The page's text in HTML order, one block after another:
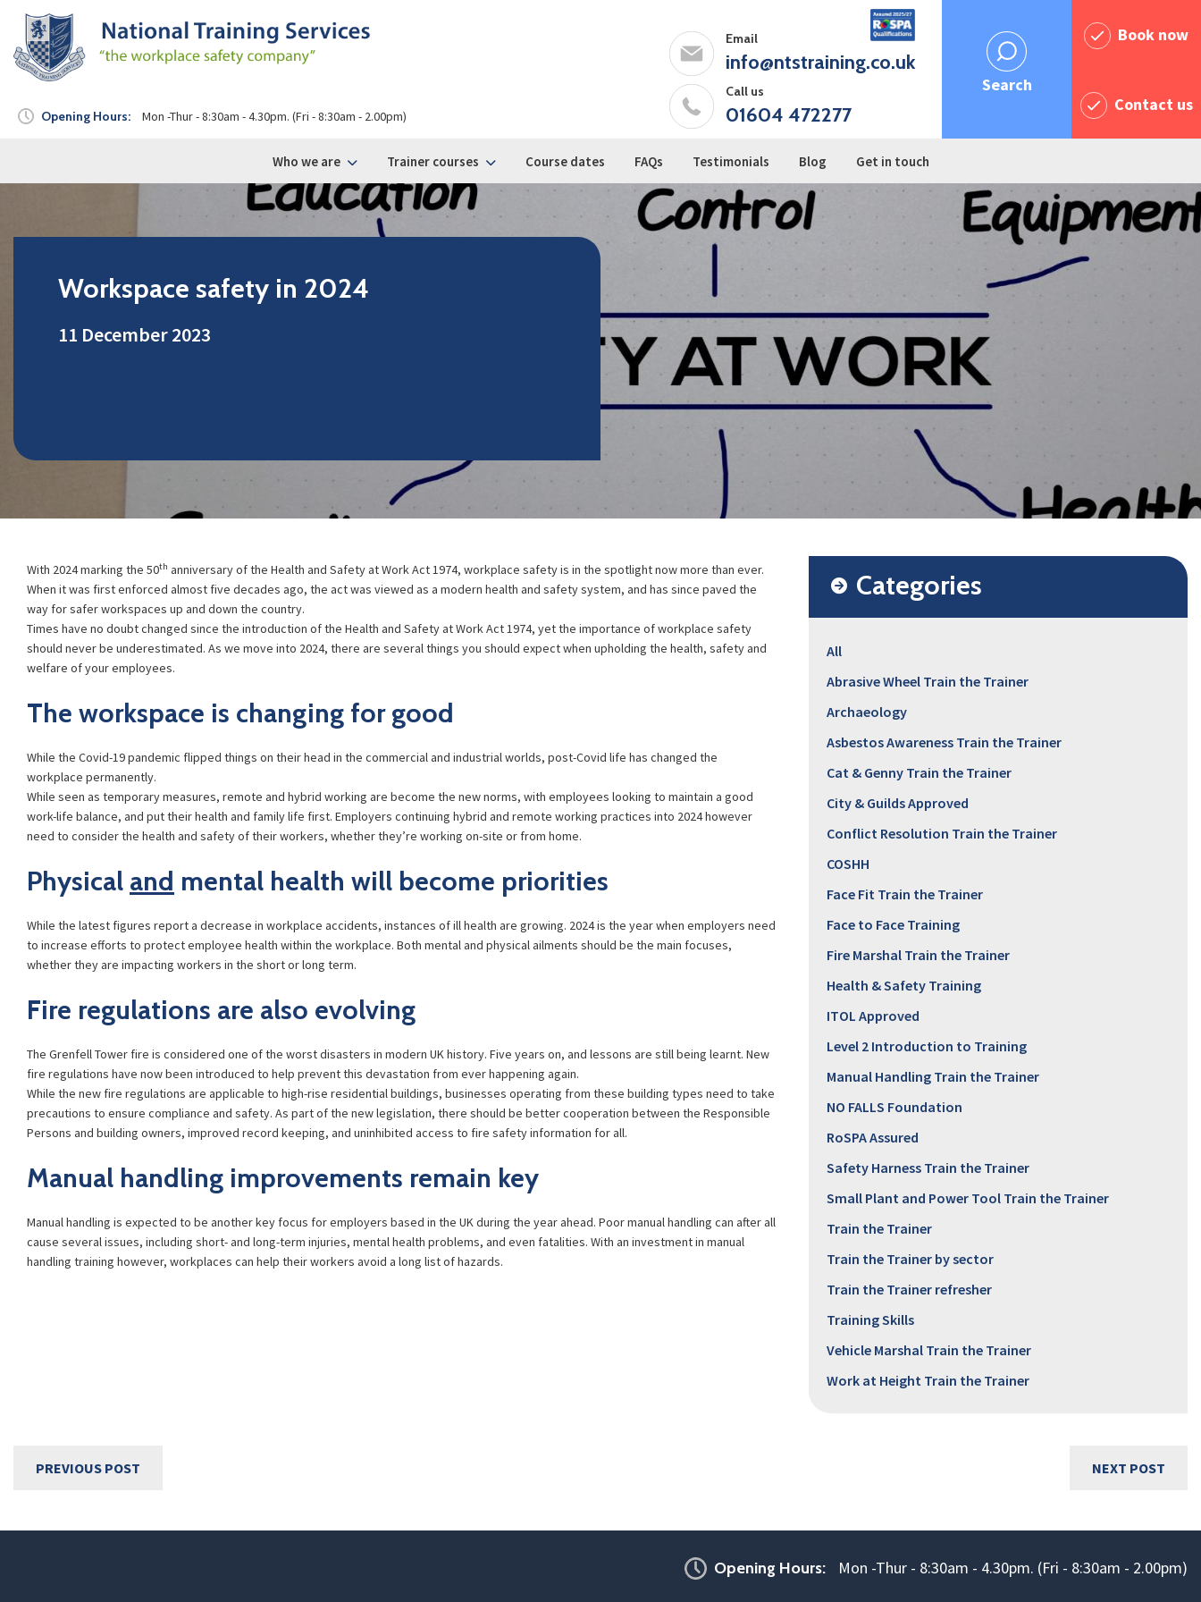
Email
info@ntstraining.co.uk
Call us
01604 472277
Opening Hours: Mon -Thur - 8:30am - 4.30pm. (Fri - 8:30am - 2.00pm)
Search
Book now
Contact us
Who we are Trainer courses Course dates FAQs Testimonials Blog Get in touch
Workspace safety in 2024
11 December 2023
With 2024 marking the 50th anniversary of the Health and Safety at Work Act 1974, workplace safety is in the spotlight now more than ever.
When it was first enforced almost five decades ago, the act was viewed as a modern health and safety system, and has since paved the
way for safer workspaces up and down the country.
Times have no doubt changed since the introduction of the Health and Safety at Work Act 1974, yet the importance of workplace safety
should never be underestimated. As we move into 2024, there are several things you should expect when upholding the health, safety and
welfare of your employees.
The workspace is changing for good
While the Covid-19 pandemic flipped things on their head in the commercial and industrial worlds, post-Covid life has changed the
workplace permanently.
While seen as temporary measures, remote and hybrid working are become the new norms, with employees looking to maintain a good
work-life balance, and put their health and family life first. Employers continuing hybrid and remote working practices into 2024 however
need to consider the health and safety of their workers, whether they’re working on-site or from home.
Physical and mental health will become priorities
While the latest figures report a decrease in workplace accidents, instances of ill health are growing. 2024 is the year when employers need
to increase efforts to protect employee health within the workplace. Both mental and physical ailments should be the main focuses,
whether they are impacting workers in the short or long term.
Fire regulations are also evolving
The Grenfell Tower fire is considered one of the worst disasters in modern UK history. Five years on, and lessons are still being learnt. New
fire regulations have now been introduced to help prevent this devastation from ever happening again.
While the new fire regulations are applicable to high-rise residential buildings, businesses operating from these building types need to take
precautions to ensure compliance and safety. As part of the new legislation, there should be better cooperation between the Responsible
Persons and building owners, improved record keeping, and uninhibited access to fire safety information for all.
Manual handling improvements remain key
Manual handling is expected to be another key focus for employers based in the UK during the year ahead. Poor manual handling can after all
cause several issues, including short- and long-term injuries, mental health problems, and even fatalities. With an investment in manual
handling training however, workplaces can help their workers avoid a long list of hazards.
Categories
All
Abrasive Wheel Train the Trainer
Archaeology
Asbestos Awareness Train the Trainer
Cat & Genny Train the Trainer
City & Guilds Approved
Conflict Resolution Train the Trainer
COSHH
Face Fit Train the Trainer
Face to Face Training
Fire Marshal Train the Trainer
Health & Safety Training
ITOL Approved
Level 2 Introduction to Training
Manual Handling Train the Trainer
NO FALLS Foundation
RoSPA Assured
Safety Harness Train the Trainer
Small Plant and Power Tool Train the Trainer
Train the Trainer
Train the Trainer by sector
Train the Trainer refresher
Training Skills
Vehicle Marshal Train the Trainer
Work at Height Train the Trainer
PREVIOUS POST NEXT POST
Opening Hours: Mon -Thur - 8:30am - 4.30pm. (Fri - 8:30am - 2.00pm)